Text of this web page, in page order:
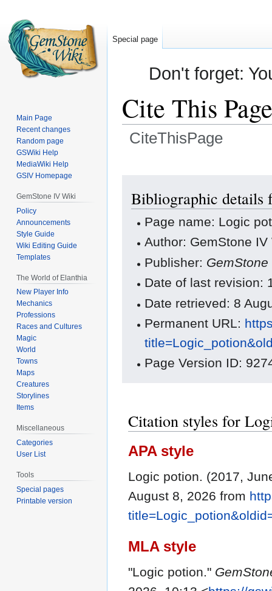
Don't forget:
Cite This Page
CiteThisPage
Bibliographic details
Page name: Logic
Author: GemStone
Publisher:
Date of last revision:
Date retrieved: 8
Permanent URL:
Page Version ID:
Citation styles for
APA style
Logic potion. (2017,
August 8, 2026 from
MLA style
"Logic potion."
Special page
Main Page
Recent changes
Random page
GSWiki Help
MediaWiki Help
GSIV Homepage
GemStone IV Wiki
Policy
Announcements
Style Guide
Wiki Editing Guide
Templates
The World of Elanthia
New Player Info
Mechanics
Professions
Races and Cultures
Magic
World
Towns
Maps
Creatures
Storylines
Items
Miscellaneous
Categories
User List
Tools
Special pages
Printable version